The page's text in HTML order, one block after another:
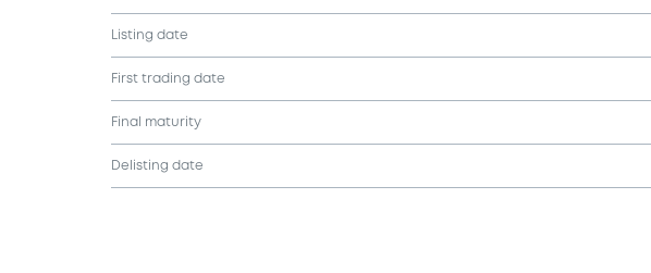
Listing date
First trading date
Final maturity
Delisting date